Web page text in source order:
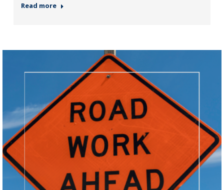
Read more